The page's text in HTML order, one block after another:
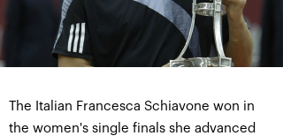
The Italian Francesca Schiavone won in
the women's single finals she advanced